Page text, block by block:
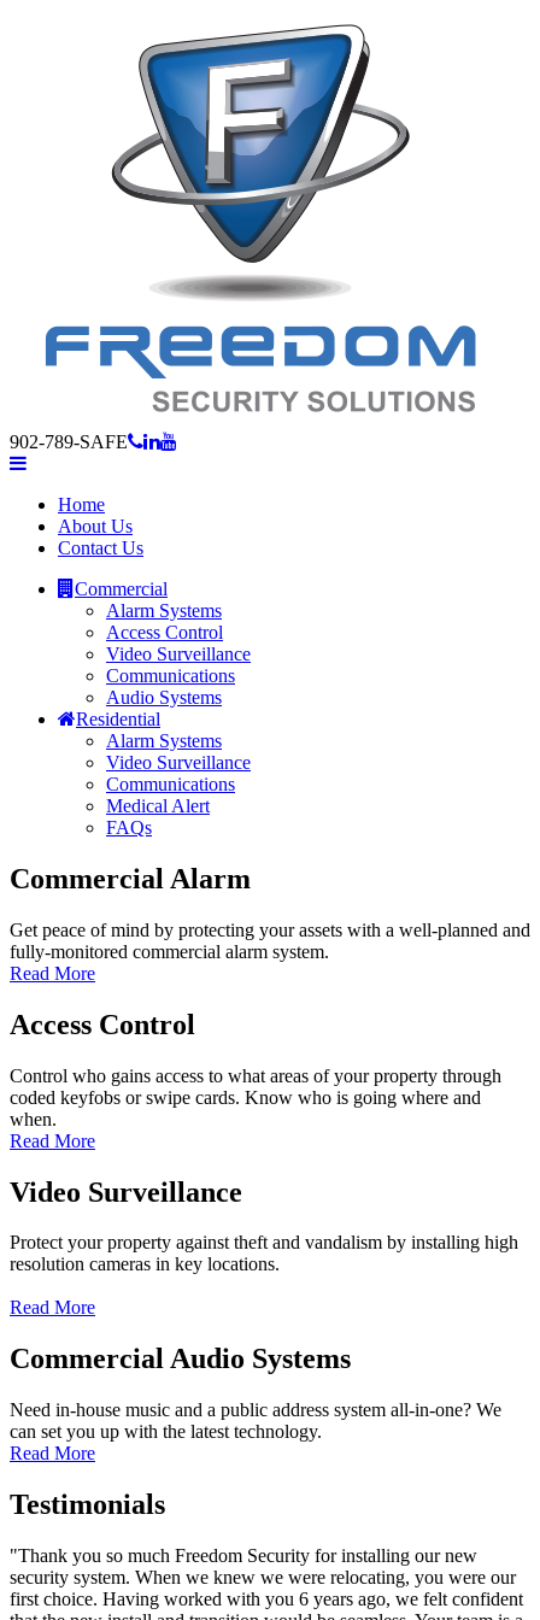
902-789-SAFE
Home
About Us
Contact Us
Commercial
Alarm Systems
Access Control
Video Surveillance
Communications
Audio Systems
Residential
Alarm Systems
Video Surveillance
Communications
Medical Alert
FAQs
Commercial Alarm
Get peace of mind by protecting your assets with a well-planned and
fully-monitored commercial alarm system.
Read More
Access Control
Control who gains access to what areas of your property through
coded keyfobs or swipe cards. Know who is going where and
when.
Read More
Video Surveillance
Protect your property against theft and vandalism by installing high
resolution cameras in key locations.
Read More
Commercial Audio Systems
Need in-house music and a public address system all-in-one? We
can set you up with the latest technology.
Read More
Testimonials
"Thank you so much Freedom Security for installing our new
security system. When we knew we were relocating, you were our
first choice. Having worked with you 6 years ago, we felt confident